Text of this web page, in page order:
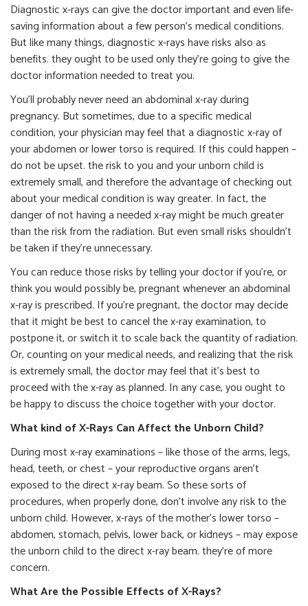
Diagnostic x-rays can give the doctor important and even life-
saving information about a few person’s medical conditions.
But like many things, diagnostic x-rays have risks also as
benefits. they ought to be used only they’re going to give the
doctor information needed to treat you.
You’ll probably never need an abdominal x-ray during
pregnancy. But sometimes, due to a specific medical
condition, your physician may feel that a diagnostic x-ray of
your abdomen or lower torso is required. If this could happen –
do not be upset. the risk to you and your unborn child is
extremely small, and therefore the advantage of checking out
about your medical condition is way greater. In fact, the
danger of not having a needed x-ray might be much greater
than the risk from the radiation. But even small risks shouldn’t
be taken if they’re unnecessary.
You can reduce those risks by telling your doctor if you’re, or
think you would possibly be, pregnant whenever an abdominal
x-ray is prescribed. If you’re pregnant, the doctor may decide
that it might be best to cancel the x-ray examination, to
postpone it, or switch it to scale back the quantity of radiation.
Or, counting on your medical needs, and realizing that the risk
is extremely small, the doctor may feel that it’s best to
proceed with the x-ray as planned. In any case, you ought to
be happy to discuss the choice together with your doctor.
What kind of X-Rays Can Affect the Unborn Child?
During most x-ray examinations – like those of the arms, legs,
head, teeth, or chest – your reproductive organs aren’t
exposed to the direct x-ray beam. So these sorts of
procedures, when properly done, don’t involve any risk to the
unborn child. However, x-rays of the mother’s lower torso –
abdomen, stomach, pelvis, lower back, or kidneys – may expose
the unborn child to the direct x-ray beam. they’re of more
concern.
What Are the Possible Effects of X-Rays?